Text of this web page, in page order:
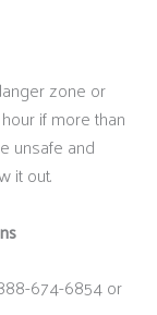
zone or
if more than
unsafe and
it out.
674-6854 or